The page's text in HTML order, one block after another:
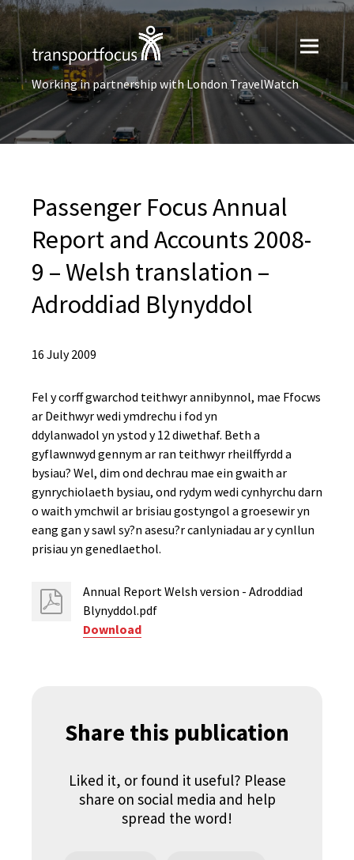
Working in partnership with London TravelWatch
Passenger Focus Annual
Report and Accounts 2008-
9 – Welsh translation –
Adroddiad Blynyddol
16 July 2009
Fel y corff gwarchod teithwyr annibynnol, mae Ffocws
ar Deithwyr wedi ymdrechu i fod yn
ddylanwadol yn ystod y 12 diwethaf. Beth a
gyflawnwyd gennym ar ran teithwyr rheilffyrdd a
bysiau? Wel, dim ond dechrau mae ein gwaith ar
gynrychiolaeth bysiau, ond rydym wedi cynhyrchu darn
o waith ymchwil ar brisiau gostyngol a groesewir yn
eang gan y sawl sy?n asesu?r canlyniadau ar y cynllun
prisiau yn genedlaethol.
Annual Report Welsh version - Adroddiad
Blynyddol.pdf
Download
Share this publication
Liked it, or found it useful? Please
share on social media and help
spread the word!